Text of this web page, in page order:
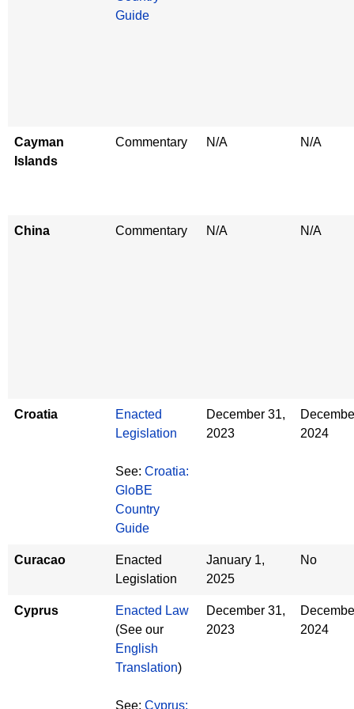
Guide
Cayman
Islands
Commentary N/A N/A
China Commentary N/A N/A
Croatia
Enacted
Legislation
See: Croatia:
GloBE
Country
Guide
December 31,
2023
2024
Curacao
Enacted
Legislation
January 1,
2025
No
Cyprus
Enacted Law
(See our
English
Translation)
See: Cyprus:
December 31,
2023
2024